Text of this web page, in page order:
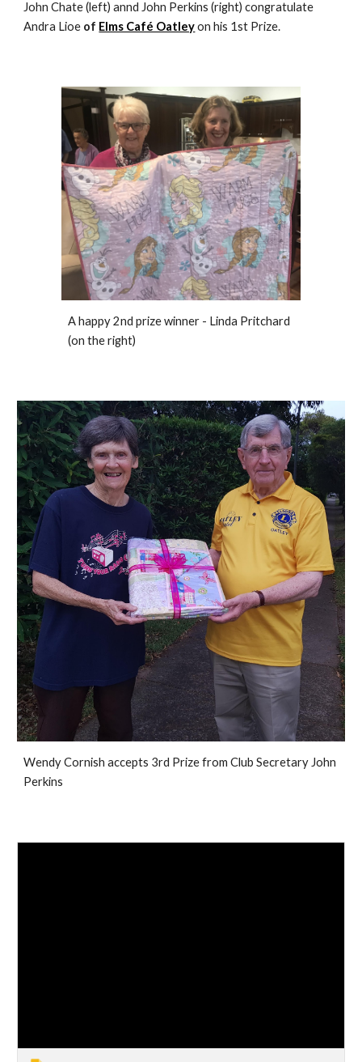
John Chate (left) annd John Perkins (right) congratulate
Andra Lioe of Elms Café Oatleyon his 1st Prize.
A happy 2nd prize winner - Linda Pritchard
(on the right)
Wendy Cornish accepts 3rd Prize from Club Secretary John
Perkins